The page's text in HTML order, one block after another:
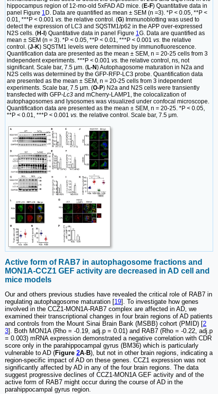
hippocampus region of 12-mo-old 5xFAD AD mice. (E-F) Quantitative data in
panel Figure 1 D. Data are quantified as mean ± SEM (n =3). *P < 0.05, **P <
0.01, ***P < 0.001 vs. the relative control. (G) Immunoblotting was used to
detect the expression of LC3 and SQSTM1/p62 in the APP over-expressed
N2S cells. (H-I ) Quantitative data in panel Figure 1G. Data are quantified as
mean ± SEM (n = 3). *P < 0.05, **P < 0.01, ***P < 0.001 vs. the relative
control. (J-K) SQSTM1 levels were determined by immunofluorescence.
Quantification data are presented as the mean ± SEM, n = 20-25 cells from 3
independent experiments. ***P < 0.001 vs. the relative control, ns, not
significant. Scale bar, 7.5 μm. (L-N) Autophagosome maturation in N2a and
N2S cells was determined by the GFP-RFP-LC3 probe. Quantification data
are presented as the mean ± SEM, n = 20-25 cells from 3 independent
experiments. Scale bar, 7.5 μm. (O-P) N2a and N2S cells were transiently
transfected with GFP-Lc3 and mCherry-LAMP1, the colocalization of
autophagosomes and lysosomes was visualized under confocal microscope.
Quantification data are presented as the mean ± SEM, n = 20-25. *P < 0.05,
**P < 0.01, ***P < 0.001 vs. the relative control. Scale bar, 7.5 μm.
Active form of RAB7 in autophagosome fractions and
MON1A-CCZ1 GEF activity are decreased in AD cell and
mice models
Our and others previous studies have revealed the critical role of RAB7 in
regulating autophagosome maturation [19]. To investigate how genes
involved in the CCZ1-MON1A-RAB7 complex are affected in AD, we
examined their transcriptional changes in four brain regions of AD patients
and controls from the Mount Sinai Brain Bank (MSBB) cohort (PMID) [2
3]. Both MON1A (Rho = -0.19, adj.p = 0.01) and RAB7 (Rho = -0.22, adj.p
= 0.003) mRNA expression demonstrated a negative correlation with CDR
score only in the parahippocampal gyrus (BM36) which is particularly
vulnerable to AD (Figure 2A-B), but not in other brain regions, indicating a
region-specific impact of AD on these genes. CCZ1 expression was not
significantly affected by AD in any of the four brain regions. The data
suggest progressive declines of CCZ1-MON1A GEF activity and of the
active form of RAB7 might occur during the course of AD in the
parahippocampal gyrus region.